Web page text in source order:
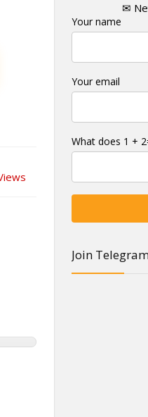
✉
Your name
Your email
What does 1 +
Join